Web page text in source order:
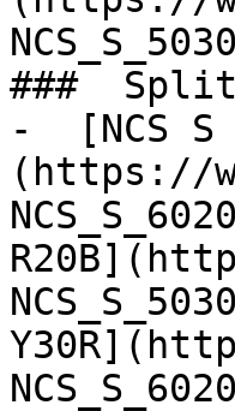
###  Split
-  [NCS S
(https://